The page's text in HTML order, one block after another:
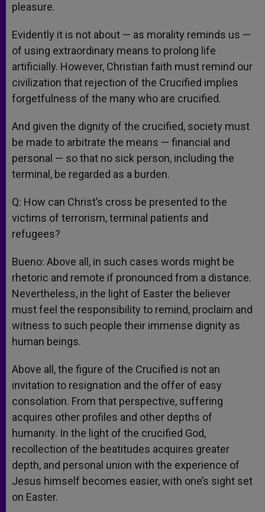
pleasure.
Evidently it is not about — as morality reminds us —
of using extraordinary means to prolong life
artificially. However, Christian faith must remind our
civilization that rejection of the Crucified implies
forgetfulness of the many who are crucified.
And given the dignity of the crucified, society must
be made to arbitrate the means — financial and
personal — so that no sick person, including the
terminal, be regarded as a burden.
Q: How can Christ’s cross be presented to the
victims of terrorism, terminal patients and
refugees?
Bueno: Above all, in such cases words might be
rhetoric and remote if pronounced from a distance.
Nevertheless, in the light of Easter the believer
must feel the responsibility to remind, proclaim and
witness to such people their immense dignity as
human beings.
Above all, the figure of the Crucified is not an
invitation to resignation and the offer of easy
consolation. From that perspective, suffering
acquires other profiles and other depths of
humanity. In the light of the crucified God,
recollection of the beatitudes acquires greater
depth, and personal union with the experience of
Jesus himself becomes easier, with one’s sight set
on Easter.